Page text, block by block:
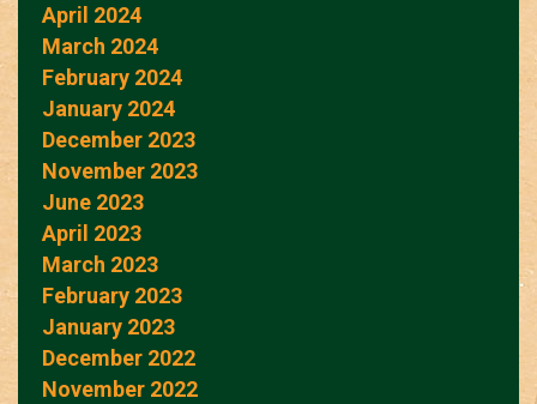
April 2024
March 2024
February 2024
January 2024
December 2023
November 2023
June 2023
April 2023
March 2023
February 2023
January 2023
December 2022
November 2022